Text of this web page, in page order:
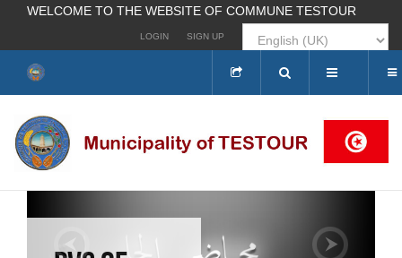
WELCOME TO THE WEBSITE OF COMMUNE TESTOUR
LOGIN SIGN UP
Search
...